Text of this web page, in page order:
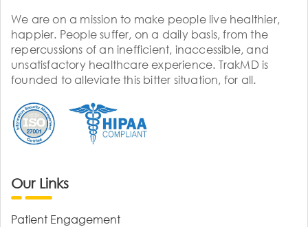
We are on a mission to make people live healthier,
happier. People suffer, on a daily basis, from the
repercussions of an inefficient, inaccessible, and
unsatisfactory healthcare experience. TrakMD is
founded to alleviate this bitter situation, for all.
Our Links
Patient Engagement